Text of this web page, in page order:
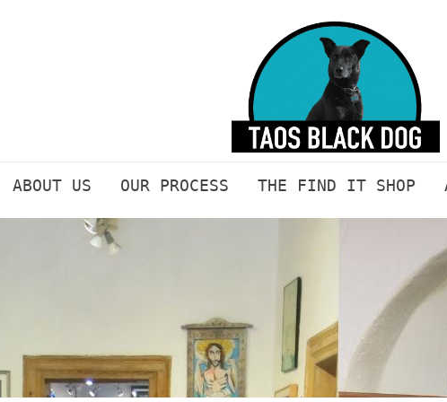
ABOUT US OUR PROCESS THE FIND IT SHOP